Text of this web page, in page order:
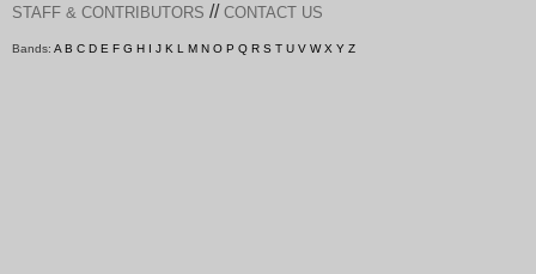
STAFF & CONTRIBUTORS // CONTACT US
Bands: A B C D E F G H I J K L M N O P Q R S T U V W X Y Z